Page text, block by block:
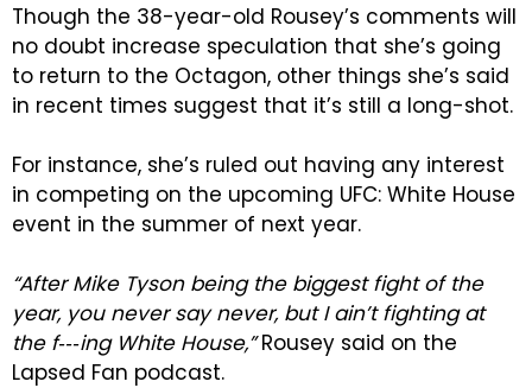
Though the 38-year-old Rousey’s comments will
no doubt increase speculation that she’s going
to return to the Octagon, other things she’s said
in recent times suggest that it’s still a long-shot.
For instance, she’s ruled out having any interest
in competing on the upcoming UFC: White House
event in the summer of next year.
“After Mike Tyson being the biggest fight of the
year, you never say never, but I ain’t fighting at
the f‑‑‑ing White House,”Rousey said on the
Lapsed Fan podcast.